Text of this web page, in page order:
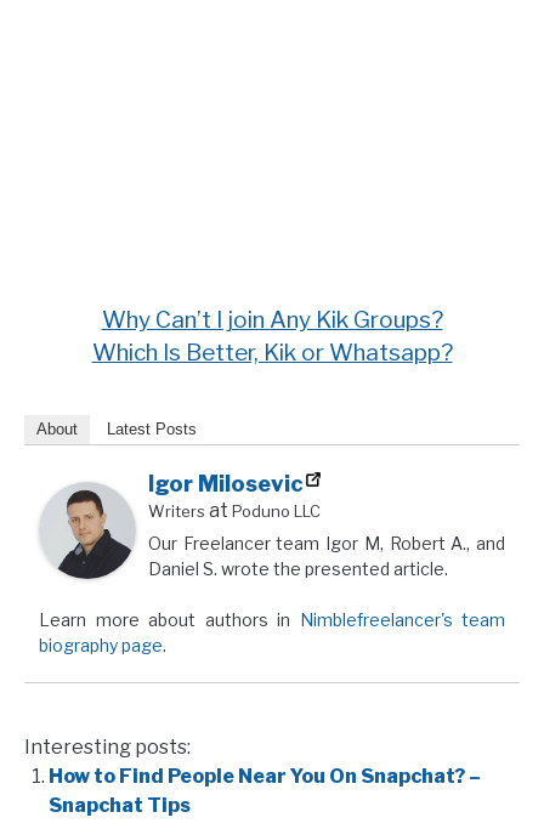
Why Can’t I join Any Kik Groups?
Which Is Better, Kik or Whatsapp?
About Latest Posts
Igor Milosevic
Writers at Poduno LLC
Our Freelancer team Igor M, Robert A., and
Daniel S. wrote the presented article.
Learn more about authors in Nimblefreelancer's team
biography page.
Interesting posts:
How to Find People Near You On Snapchat? –
Snapchat Tips